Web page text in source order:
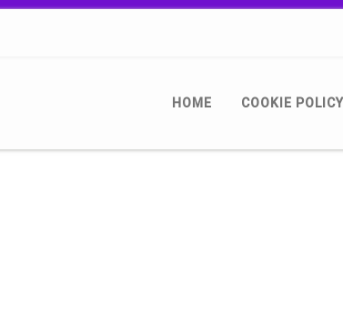
HOME COOKIE